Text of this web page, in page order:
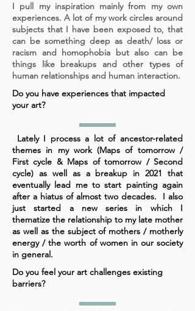
I pull my inspiration mainly from my own
experiences. A lot of my work circles around
subjects that I have been exposed to, that
can be something deep as death/ loss or
racism and homophobia but also can be
things like breakups and other types of
human relationships and human interaction.
Do you have experiences that impacted
your art?
Lately I process a lot of ancestor-related
themes in my work (Maps of tomorrow /
First cycle & Maps of tomorrow / Second
cycle) as well as a breakup in 2021 that
eventually lead me to start painting again
after a hiatus of almost two decades. I also
just started a new series in which I
thematize the relationship to my late mother
as well as the subject of mothers / motherly
energy / the worth of women in our society
in general.
Do you feel your art challenges existing
barriers?